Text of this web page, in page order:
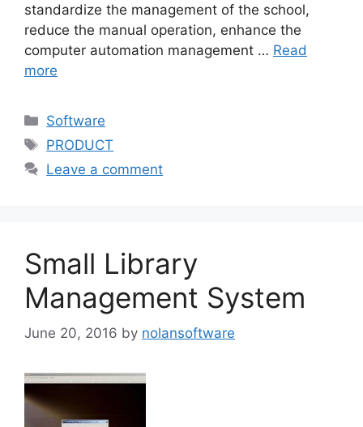
standardize the management of the school,
reduce the manual operation, enhance the
computer automation management … Read
more
Categories
Software
Tags
PRODUCT
Leave a comment
Small Library
Management System
June 20, 2016 by nolansoftware